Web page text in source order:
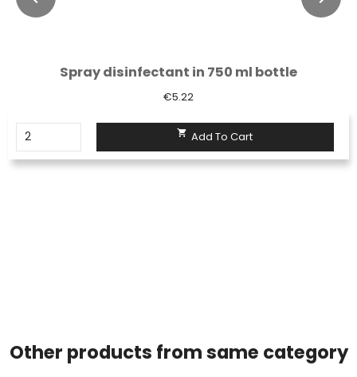
Spray disinfectant in 750 ml bottle
€5.22
 Add To Cart
Other products from same category